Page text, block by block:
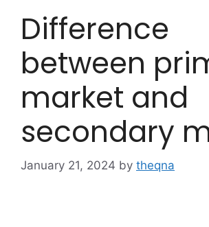
Difference
between
market and
secondary
January 21, 2024 by theqna